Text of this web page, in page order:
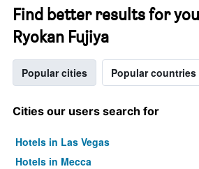
Find better results for
Ryokan Fujiya
Popular cities Popular countries
Cities our users search for
Hotels in Las Vegas
Hotels in Mecca